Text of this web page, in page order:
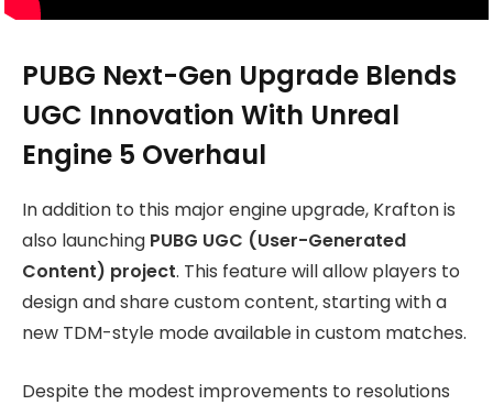
PUBG Next-Gen Upgrade Blends
UGC Innovation With Unreal
Engine 5 Overhaul
In addition to this major engine upgrade, Krafton is
also launching PUBG UGC (User-Generated
Content) project. This feature will allow players to
design and share custom content, starting with a
new TDM-style mode available in custom matches.
Despite the modest improvements to resolutions